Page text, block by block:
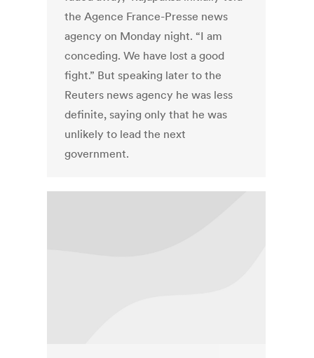
the Agence France-Presse news
agency on Monday night. “I am
conceding. We have lost a good
fight.” But speaking later to the
Reuters news agency he was less
definite, saying only that he was
unlikely to lead the next
government.